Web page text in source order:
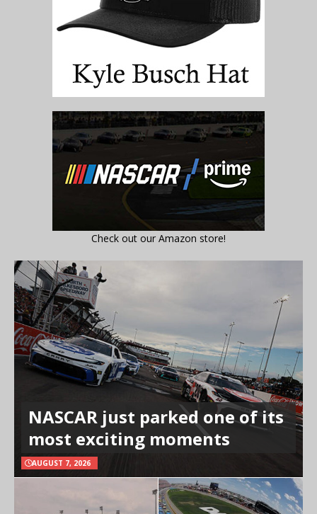
Check out our Amazon store!
NASCAR just parked one of its
most exciting moments
AUGUST 7, 2026